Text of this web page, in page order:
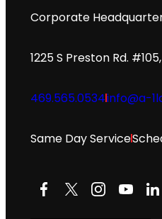
Corporate
1225 S Preston Rd.
469.565.0534info@a-
Same Day Service
Facebook
X